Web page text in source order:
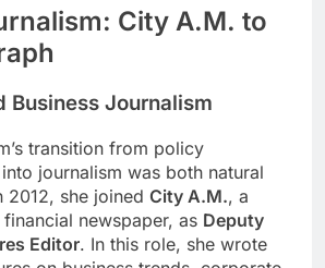
City A.M. to
Business Journalism
transition from policy
journalism was both natural
2012, she joined City A.M., a
newspaper, as Deputy
Editor. In this role, she wrote